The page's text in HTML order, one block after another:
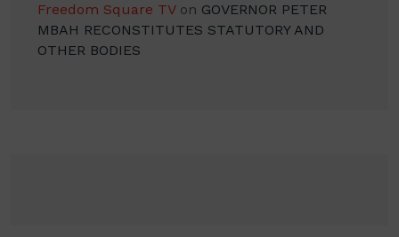
Freedom Square TVon GOVERNOR PETER
MBAH RECONSTITUTES STATUTORY AND
OTHER BODIES